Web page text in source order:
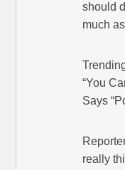
should
much
“You
Says
really